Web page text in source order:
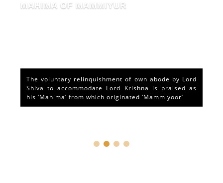
MAHIMA OF MAMMIYUR
The voluntary relinquishment of own abode by Lord
Shiva to accommodate Lord Krishna is praised as
his ‘Mahima’ from which originated ‘Mammiyoor’